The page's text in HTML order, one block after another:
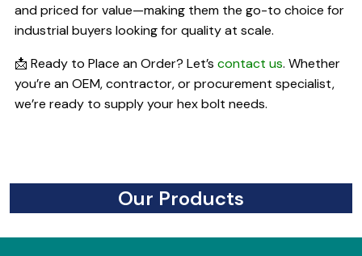
and priced for value—making them the go-to choice for
industrial buyers looking for quality at scale.
📩 Ready to Place an Order? Let’scontact us. Whether
you’re an OEM, contractor, or procurement specialist,
we’re ready to supply your hex bolt needs.
Our Products